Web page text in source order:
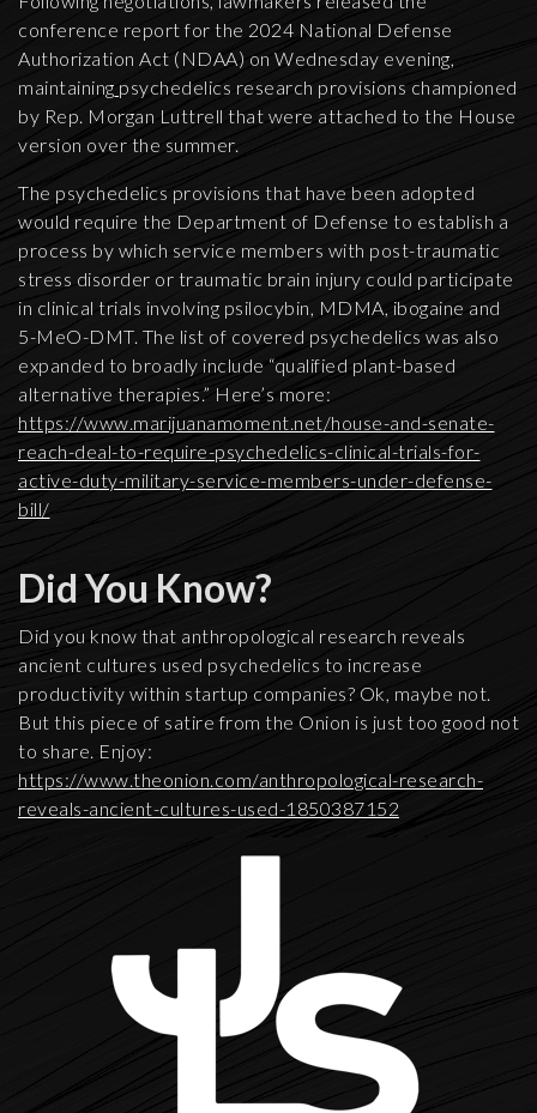
conference report for the 2024 National Defense
Authorization Act (NDAA) on Wednesday evening,
maintaining psychedelics research provisions championed
by Rep. Morgan Luttrell that were attached to the House
version over the summer.
The psychedelics provisions that have been adopted
would require the Department of Defense to establish a
process by which service members with post-traumatic
stress disorder or traumatic brain injury could participate
in clinical trials involving psilocybin, MDMA, ibogaine and
5-MeO-DMT. The list of covered psychedelics was also
expanded to broadly include “qualified plant-based
alternative therapies.” Here’s more:
https://www.marijuanamoment.net/house-and-senate-
reach-deal-to-require-psychedelics-clinical-trials-for-
active-duty-military-service-members-under-defense-
bill/
Did You Know?
Did you know that anthropological research reveals
ancient cultures used psychedelics to increase
productivity within startup companies? Ok, maybe not.
But this piece of satire from the Onion is just too good not
to share. Enjoy:
https://www.theonion.com/anthropological-research-
reveals-ancient-cultures-used-1850387152